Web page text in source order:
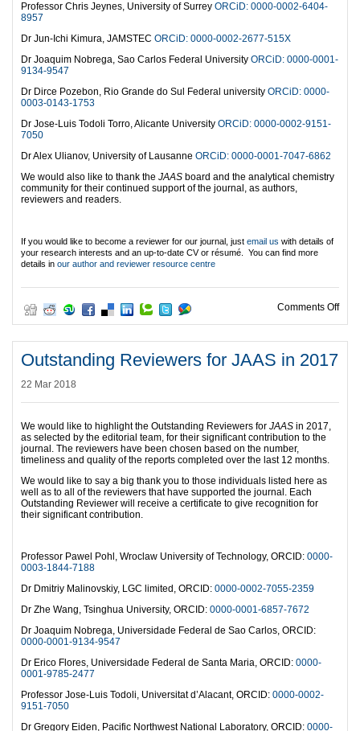
Professor Chris Jeynes, University of Surrey ORCiD: 0000-0002-6404-
8957
Dr Jun-Ichi Kimura, JAMSTEC ORCiD: 0000-0002-2677-515X
Dr Joaquim Nobrega, Sao Carlos Federal University ORCiD: 0000-0001-
9134-9547
Dr Dirce Pozebon, Rio Grande do Sul Federal university ORCiD: 0000-
0003-0143-1753
Dr Jose-Luis Todoli Torro, Alicante University ORCiD: 0000-0002-9151-
7050
Dr Alex Ulianov, University of Lausanne ORCiD: 0000-0001-7047-6862
We would also like to thank the JAAS board and the analytical chemistry
community for their continued support of the journal, as authors,
reviewers and readers.
If you would like to become a reviewer for our journal, just email us with details of
your research interests and an up-to-date CV or résumé. You can find more
details in our author and reviewer resource centre
Comments Offon
Outstanding Reviewers for JAAS in 2017
22 Mar 2018
We would like to highlight the Outstanding Reviewers for JAAS in 2017,
as selected by the editorial team, for their significant contribution to the
journal. The reviewers have been chosen based on the number,
timeliness and quality of the reports completed over the last 12 months.
We would like to say a big thank you to those individuals listed here as
well as to all of the reviewers that have supported the journal. Each
Outstanding Reviewer will receive a certificate to give recognition for
their significant contribution.
Professor Pawel Pohl, Wroclaw University of Technology, ORCID: 0000-
0003-1844-7188
Dr Dmitriy Malinovskiy, LGC limited, ORCID: 0000-0002-7055-2359
Dr Zhe Wang, Tsinghua University, ORCID: 0000-0001-6857-7672
Dr Joaquim Nobrega, Universidade Federal de Sao Carlos, ORCID:
0000-0001-9134-9547
Dr Erico Flores, Universidade Federal de Santa Maria, ORCID: 0000-
0001-9785-2477
Professor Jose-Luis Todoli, Universitat d’Alacant, ORCID: 0000-0002-
9151-7050
Dr Gregory Eiden, Pacific Northwest National Laboratory, ORCID: 0000-